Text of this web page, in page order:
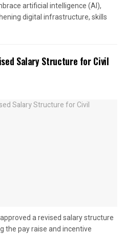
artificial intelligence (AI),
digital infrastructure, skills
Salary Structure for Civil
a revised salary structure
the pay raise and incentive